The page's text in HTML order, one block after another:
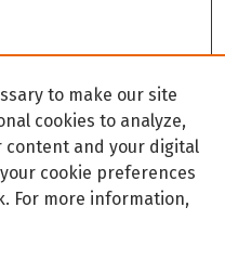
to make our site
cookies to analyze,
content and your digital
cookie preferences
For more information,